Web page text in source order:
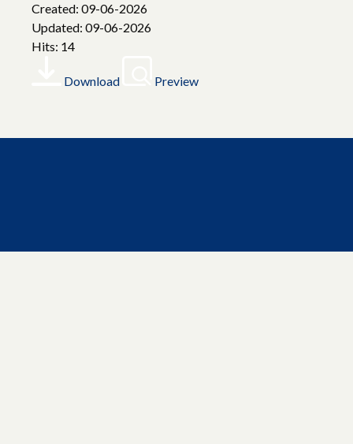
Created: 09-06-2026
Updated: 09-06-2026
Hits: 14
Download Preview